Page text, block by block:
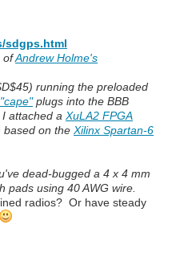
sdgps.html
ofAndrew Holme's
running the preloaded
plugs into the BBB
attached a XuLA2 FPGA
based on the Xilinx Spartan-6
dead-bugged a 4 x 4 mm
pads using 40 AWG wire.
radios? Or have steady